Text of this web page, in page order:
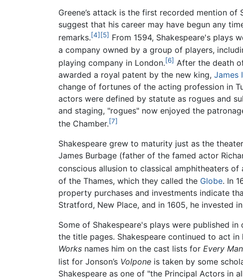
Greene’s attack is the first recorded mention
suggest that his career may have begun any
remarks.[4] [5] From 1594, Shakespeare's plays
a company owned by a group of players,
playing company in London.[6] After the death
awarded a royal patent by the new king, James I
change of fortunes of the acting profession in
actors were defined by statute as rogues and
and staging, "rogues" now enjoyed the
the Chamber.[7]
Shakespeare grew to maturity just as the
James Burbage (father of the famed actor
conscious allusion to classical amphitheaters of
of the Thames, which they called the Globe. In
property purchases and investments indicate
Stratford, New Place, and in 1605, he invested
Some of Shakespeare's plays were published
the title pages. Shakespeare continued to act
Works names him on the cast lists for Every
list for Jonson’s Volpone is taken by some
Shakespeare as one of "the Principal Actors in